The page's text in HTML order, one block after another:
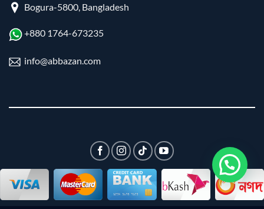
Bogura-5800, Bangladesh
+880 1764-673235
info@abbazan.com